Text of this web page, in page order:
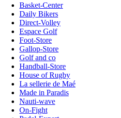
Basket-Center
Daily Bikers
Direct-Volley
Espace Golf
Foot-Store
Gallop-Store
Golf and co
Handball-Store
House of Rugby
La sellerie de Maé
Made in Paradis
Nauti-wave
On-Fight